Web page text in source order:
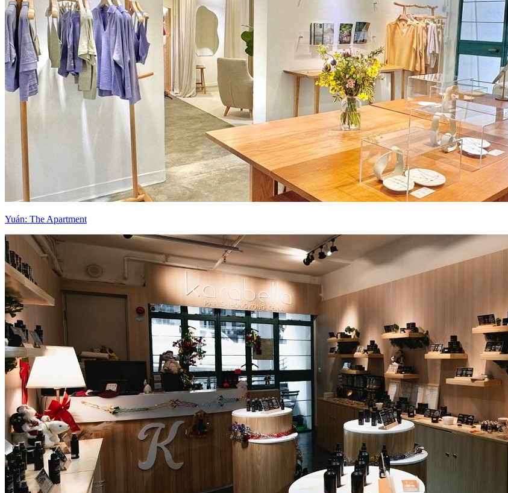
Yuán: The Apartment